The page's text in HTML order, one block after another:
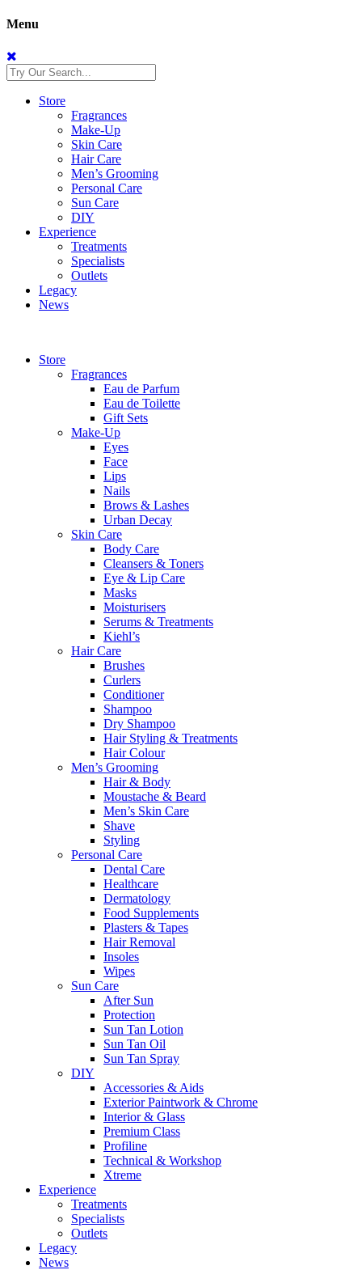
Menu
Store
Fragrances
Make-Up
Skin Care
Hair Care
Men’s Grooming
Personal Care
Sun Care
DIY
Experience
Treatments
Specialists
Outlets
Legacy
News
Store
Fragrances
Eau de Parfum
Eau de Toilette
Gift Sets
Make-Up
Eyes
Face
Lips
Nails
Brows & Lashes
Urban Decay
Skin Care
Body Care
Cleansers & Toners
Eye & Lip Care
Masks
Moisturisers
Serums & Treatments
Kiehl’s
Hair Care
Brushes
Curlers
Conditioner
Shampoo
Dry Shampoo
Hair Styling & Treatments
Hair Colour
Men’s Grooming
Hair & Body
Moustache & Beard
Men’s Skin Care
Shave
Styling
Personal Care
Dental Care
Healthcare
Dermatology
Food Supplements
Plasters & Tapes
Hair Removal
Insoles
Wipes
Sun Care
After Sun
Protection
Sun Tan Lotion
Sun Tan Oil
Sun Tan Spray
DIY
Accessories & Aids
Exterior Paintwork & Chrome
Interior & Glass
Premium Class
Profiline
Technical & Workshop
Xtreme
Experience
Treatments
Specialists
Outlets
Legacy
News